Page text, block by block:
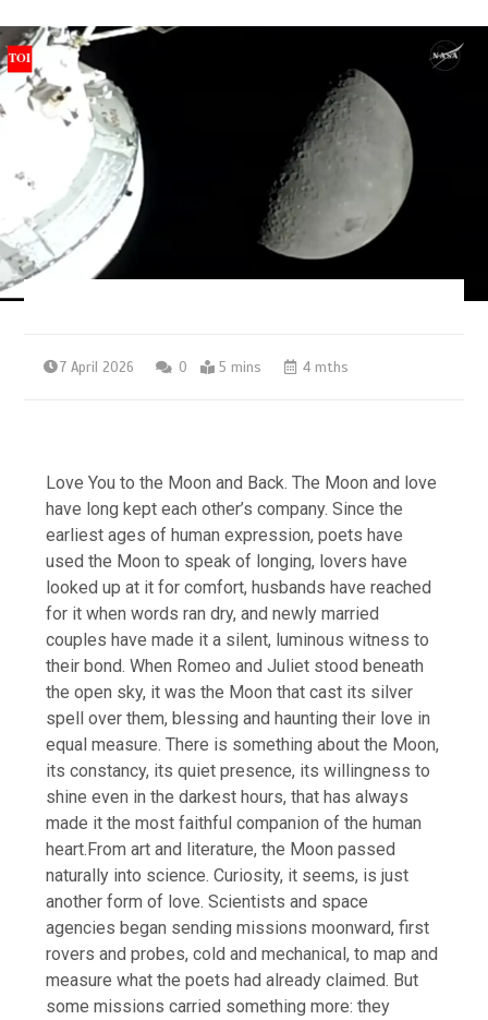
7 April 2026 0 5 mins 4 mths
Love You to the Moon and Back. The Moon and love
have long kept each other’s company. Since the
earliest ages of human expression, poets have
used the Moon to speak of longing, lovers have
looked up at it for comfort, husbands have reached
for it when words ran dry, and newly married
couples have made it a silent, luminous witness to
their bond. When Romeo and Juliet stood beneath
the open sky, it was the Moon that cast its silver
spell over them, blessing and haunting their love in
equal measure. There is something about the Moon,
its constancy, its quiet presence, its willingness to
shine even in the darkest hours, that has always
made it the most faithful companion of the human
heart.From art and literature, the Moon passed
naturally into science. Curiosity, it seems, is just
another form of love.Scientists and space
agencies began sending missions moonward, first
rovers and probes, cold and mechanical, to map and
measure what the poets had already claimed. But
some missions carried something more: they